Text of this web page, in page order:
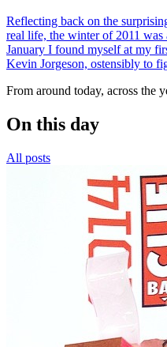
Reflecting back on the
real life, the winter of 2011
January I found myself at my
Kevin Jorgeson, ostensibly to
From around today, across the
On this day
All posts